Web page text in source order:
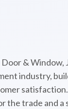
& Window,
industry,
the trade and